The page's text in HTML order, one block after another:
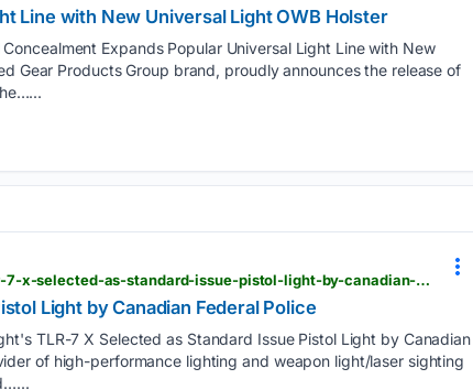
Line with New Universal Light OWB Holster
Expands Popular Universal Light Line with New
Gear Products Group brand, proudly announces the release of
theoutdoorwire.com > releases > 2026 > 05 > streamlights-tlr-7-x-selected-as-standard-issue-pistol-light-by-canadian-federal-police
Light by Canadian Federal Police
TLR-7 X Selected as Standard Issue Pistol Light by Canadian
of high-performance lighting and weapon light/laser sighting